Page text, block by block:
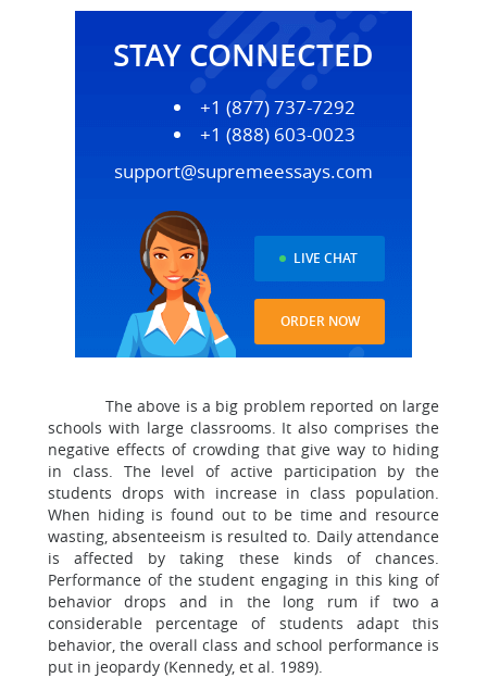
STAY CONNECTED
+1 (877) 737-7292
+1 (888) 603-0023
support@supremeessays.com
LIVE CHAT
ORDER NOW
The above is a big problem reported on large
schools with large classrooms. It also comprises the
negative effects of crowding that give way to hiding
in class. The level of active participation by the
students drops with increase in class population.
When hiding is found out to be time and resource
wasting, absenteeism is resulted to. Daily attendance
is affected by taking these kinds of chances.
Performance of the student engaging in this king of
behavior drops and in the long rum if two a
considerable percentage of students adapt this
behavior, the overall class and school performance is
put in jeopardy (Kennedy, et al. 1989).